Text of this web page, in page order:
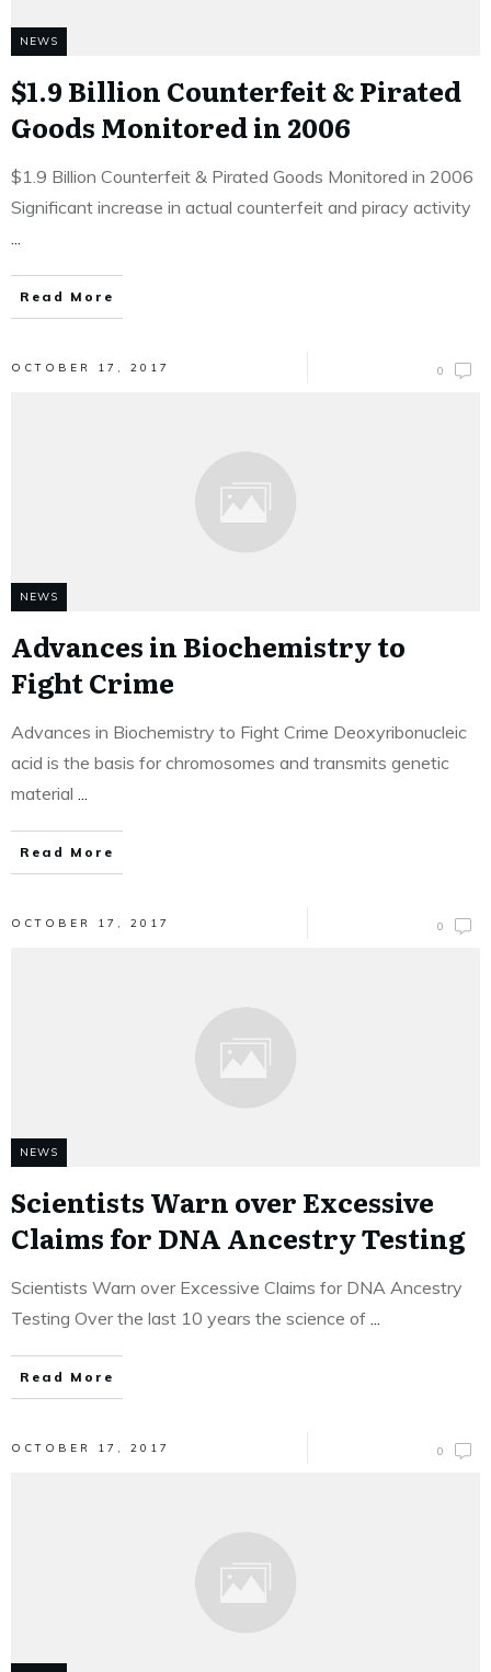
NEWS
$1.9 Billion Counterfeit & Pirated
Goods Monitored in 2006
$1.9 Billion Counterfeit & Pirated Goods Monitored in 2006
Significant increase in actual counterfeit and piracy activity
...
Read More
OCTOBER 17, 2017 0
NEWS
Advances in Biochemistry to
Fight Crime
Advances in Biochemistry to Fight Crime Deoxyribonucleic
acid is the basis for chromosomes and transmits genetic
material ...
Read More
OCTOBER 17, 2017 0
NEWS
Scientists Warn over Excessive
Claims for DNA Ancestry Testing
Scientists Warn over Excessive Claims for DNA Ancestry
Testing Over the last 10 years the science of ...
Read More
OCTOBER 17, 2017 0